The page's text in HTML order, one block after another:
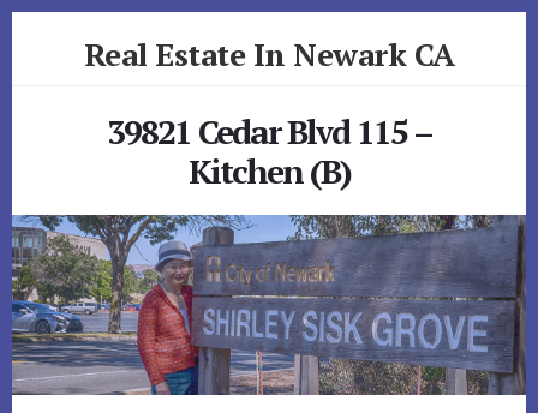
Real Estate In Newark CA
39821 Cedar Blvd 115 –
Kitchen (B)